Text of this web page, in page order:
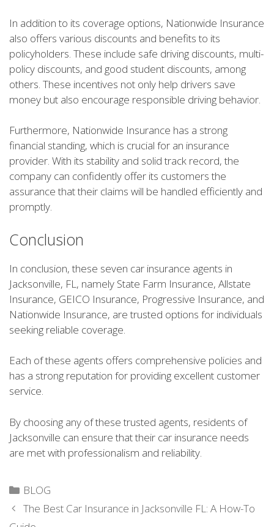
In addition to its coverage options, Nationwide Insurance
also offers various discounts and benefits to its
policyholders. These include safe driving discounts, multi-
policy discounts, and good student discounts, among
others. These incentives not only help drivers save
money but also encourage responsible driving behavior.
Furthermore, Nationwide Insurance has a strong
financial standing, which is crucial for an insurance
provider. With its stability and solid track record, the
company can confidently offer its customers the
assurance that their claims will be handled efficiently and
promptly.
Conclusion
In conclusion, these seven car insurance agents in
Jacksonville, FL, namely State Farm Insurance, Allstate
Insurance, GEICO Insurance, Progressive Insurance, and
Nationwide Insurance, are trusted options for individuals
seeking reliable coverage.
Each of these agents offers comprehensive policies and
has a strong reputation for providing excellent customer
service.
By choosing any of these trusted agents, residents of
Jacksonville can ensure that their car insurance needs
are met with professionalism and reliability.
Categories
BLOG
The Best Car Insurance in Jacksonville FL: A How-To